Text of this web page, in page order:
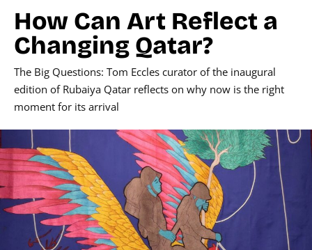
How Can Art Reflect a
Changing Qatar?
The Big Questions: Tom Eccles curator of the inaugural
edition of Rubaiya Qatar reflects on why now is the right
moment for its arrival